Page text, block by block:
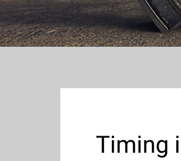
Timing